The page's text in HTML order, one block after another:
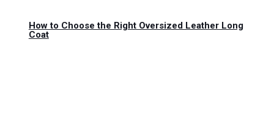
How to Choose the Right Oversized Leather Long
Coat